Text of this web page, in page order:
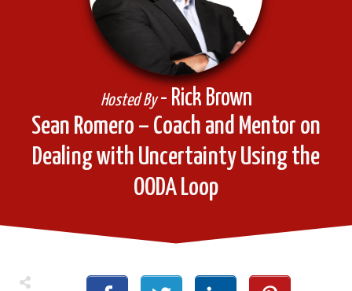
Sean Romero – Coach and Mentor on
Dealing with Uncertainty Using the
OODA Loop
Hosted By- Rick Brown